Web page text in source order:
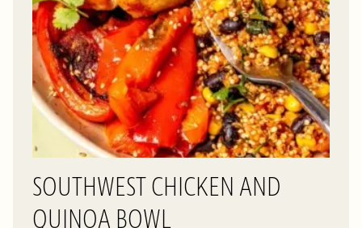
SOUTHWEST CHICKEN AND
QUINOA BOWL